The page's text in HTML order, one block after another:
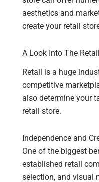
aesthetics and
create your retail
A Look Into The
Retail is a huge
competitive
also determine your
retail store.
Independence and
One of the biggest
established retail
selection, and visual